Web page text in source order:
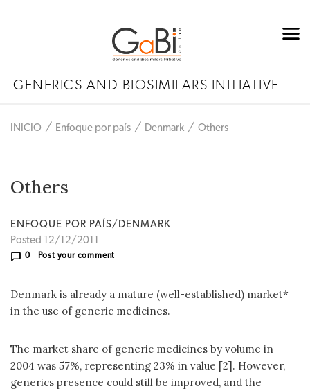
GENERICS AND BIOSIMILARS INITIATIVE
INICIO Enfoque por país Denmark Others
Others
ENFOQUE POR PAÍS/DENMARK
Posted 12/12/2011
0 Post your comment
Denmark is already a mature (well-established) market*
in the use of generic medicines.
The market share of generic medicines by volume in
2004 was 57%, representing 23% in value [2]. However,
generics presence could still be improved, and the